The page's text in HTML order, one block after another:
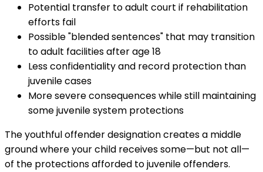
Potential transfer to adult court if rehabilitation
efforts fail
Possible "blended sentences" that may transition
to adult facilities after age 18
Less confidentiality and record protection than
juvenile cases
More severe consequences while still maintaining
some juvenile system protections
The youthful offender designation creates a middle
ground where your child receives some—but not all—
of the protections afforded to juvenile offenders.